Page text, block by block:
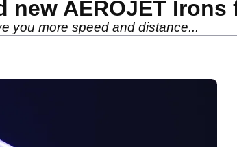
new AEROJET Irons
you more speed and distance...